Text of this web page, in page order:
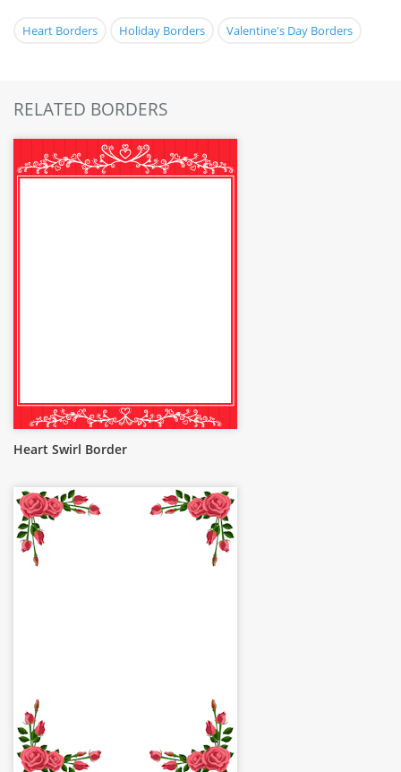
Heart Borders Holiday Borders Valentine's Day Borders
RELATED BORDERS
Heart Swirl Border